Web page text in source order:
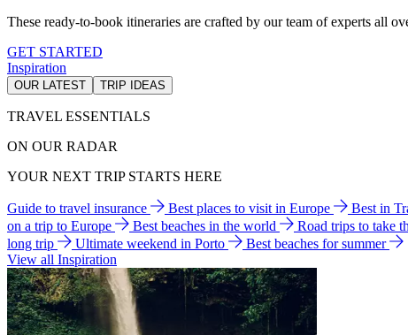
These ready-to-book itineraries are crafted by our team of experts all
GET STARTED
Inspiration
OUR LATEST TRIP IDEAS
TRAVEL ESSENTIALS
ON OUR RADAR
YOUR NEXT TRIP STARTS HERE
Guide to travel insurance Best places to visit in Europe Best in
on a trip to Europe
Best beaches in the world Road trips to take
long trip
Ultimate weekend in Porto
Best beaches for summer
View all Inspiration